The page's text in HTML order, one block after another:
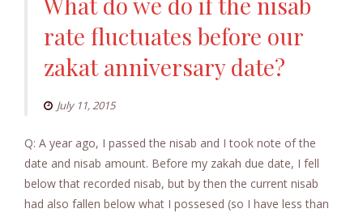
rate fluctuates before our
zakat anniversary date?
July 11, 2015
Q: A year ago, I passed the nisab and I took note of the
date and nisab amount. Before my zakah due date, I fell
below that recorded nisab, but by then the current nisab
had also fallen below what I possesed (so I have less than